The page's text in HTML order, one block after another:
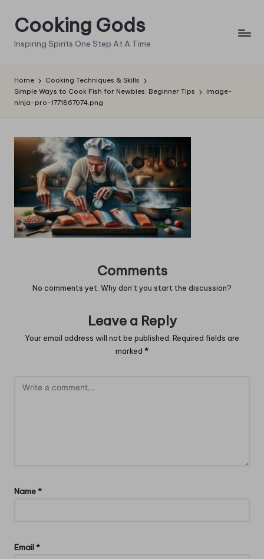
Skip
content
Cooking Gods
Inspiring Spirits One Step At A Time
Home
Cooking Techniques & Skills
Simple Ways to Cook Fish for Newbies: Beginner Tips
image-
ninja-pro-1771867074.png
Comments
No comments yet. Why don’t you start the discussion?
Leave a Reply
Your email address will not be published. Required fields are
marked *
Name*
Email*